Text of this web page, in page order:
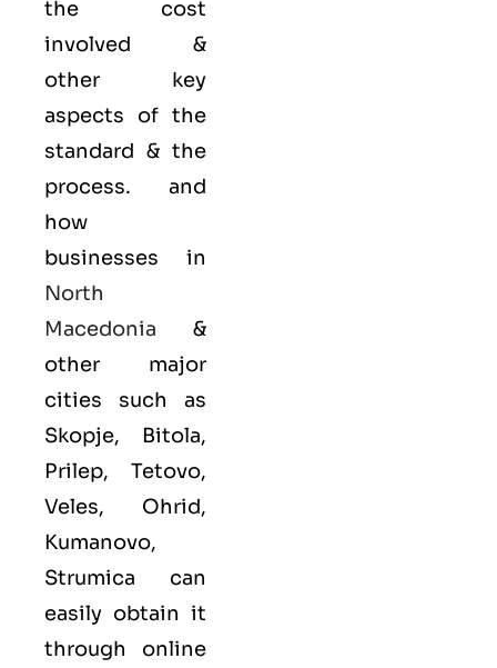
the cost
involved &
other key
aspects of the
standard & the
process. and
how
businesses in
North
Macedonia &
other major
cities such as
Skopje, Bitola,
Prilep, Tetovo,
Veles, Ohrid,
Kumanovo,
Strumica can
easily obtain it
through online